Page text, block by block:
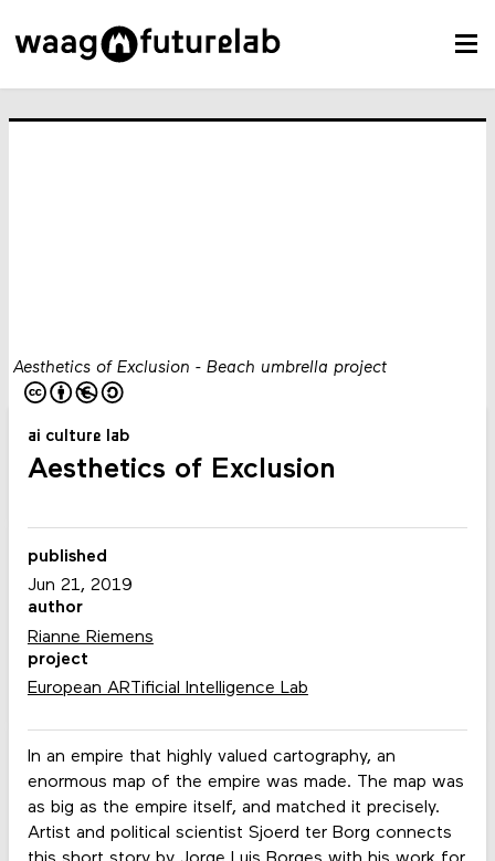
Aesthetics of Exclusion - Beach umbrella project
ai culture lab
Aesthetics of Exclusion
In an empire that highly valued cartography, an
enormous map of the empire was made. The map was
as big as the empire itself, and matched it precisely.
Artist and political scientist Sjoerd ter Borg connects
published
Jun 21, 2019
author
Rianne Riemens
project
European ARTificial Intelligence Lab